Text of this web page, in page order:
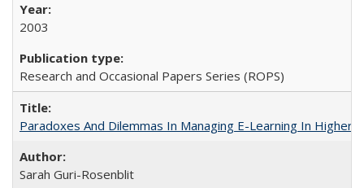
2003
Research and Occasional Papers Series (ROPS)
Paradoxes And Dilemmas In Managing E-Learning In Higher
Sarah Guri-Rosenblit